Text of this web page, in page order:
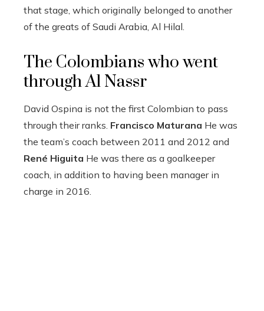
that stage, which originally belonged to another
of the greats of Saudi Arabia, Al Hilal.
The Colombians who went
through Al Nassr
David Ospina is not the first Colombian to pass
through their ranks. Francisco Maturana He was
the team’s coach between 2011 and 2012 and
René Higuita He was there as a goalkeeper
coach, in addition to having been manager in
charge in 2016.